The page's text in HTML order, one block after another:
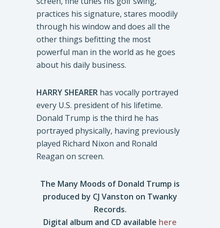
practices his signature, stares moodily
through his window and does all the
other things befitting the most
powerful man in the world as he goes
about his daily business.
HARRY SHEARER has vocally portrayed
every U.S. president of his lifetime.
Donald Trump is the third he has
portrayed physically, having previously
played Richard Nixon and Ronald
Reagan on screen.
The Many Moods of Donald Trump is
produced by CJ Vanston on Twanky
Records.
Digital album and CD available here